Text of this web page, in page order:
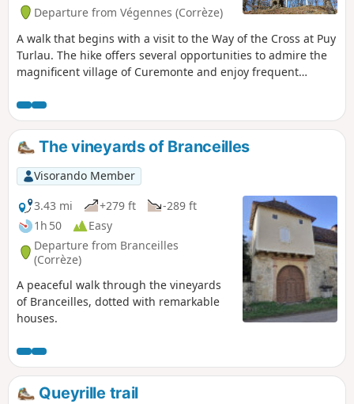
Departure from Végennes (Corrèze)
A walk that begins with a visit to the Way of the Cross at Puy
Turlau. The hike offers several opportunities to admire the
magnificent village of Curemonte and enjoy frequent
The vineyards of Branceilles
Visorando Member
3.43 mi
+279 ft
-289 ft
1h 50
Easy
Departure from Branceilles
(Corrèze)
A peaceful walk through the vineyards
of Branceilles, dotted with remarkable
houses.
Queyrille trail